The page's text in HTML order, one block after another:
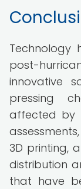
Technology
post-
innovative
pressing
affected by
3D printing,
distribution
that have